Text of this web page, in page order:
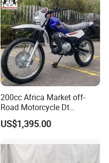
200cc Africa Market off-
Road Motorcycle Dt
(YAMAHA-Style Design)
High Load Heavy Duty
Rural & Urban and Local
Transportation
US$1,395.00